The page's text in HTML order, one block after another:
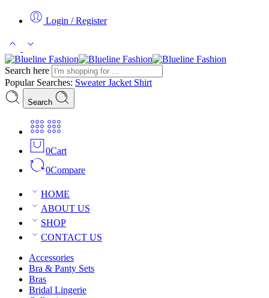
Login / Register
Search here
Popular Searches: SweaterJacket Shirt
Search
0Cart
0Compare
HOME
ABOUT US
SHOP
CONTACT US
Accessories
Bra & Panty Sets
Bras
Bridal Lingerie